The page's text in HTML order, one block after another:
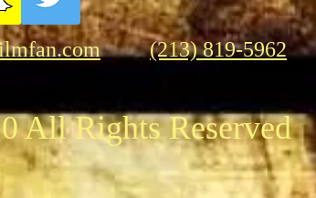
(213) 819-5962
All Rights Reserved